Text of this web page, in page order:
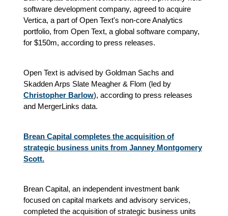
software development company, agreed to acquire
Vertica, a part of Open Text's non-core Analytics
portfolio, from Open Text, a global software company,
for $150m, according to press releases.
Open Text is advised by Goldman Sachs and
Skadden Arps Slate Meagher & Flom (led by
Christopher Barlow), according to press releases
and MergerLinks data.
Brean Capital completes the acquisition of
strategic business units from Janney Montgomery
Scott.
Brean Capital, an independent investment bank
focused on capital markets and advisory services,
completed the acquisition of strategic business units